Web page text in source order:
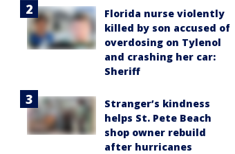
Florida nurse violently
killed by son accused of
overdosing on Tylenol
and crashing her car:
Sheriff
Stranger’s kindness
helps St. Pete Beach
shop owner rebuild
after hurricanes